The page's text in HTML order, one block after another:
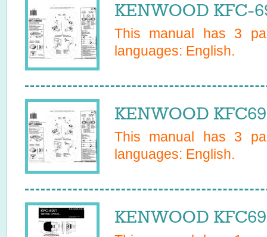
KENWOOD KFC-
This manual has 3
languages: English.
KENWOOD
This manual has 3
languages: English.
KENWOOD